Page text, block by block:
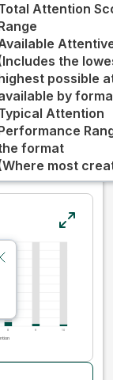
Attention
the
possible
by
Attention
format
most
the
weighted
your ad
giving more
people